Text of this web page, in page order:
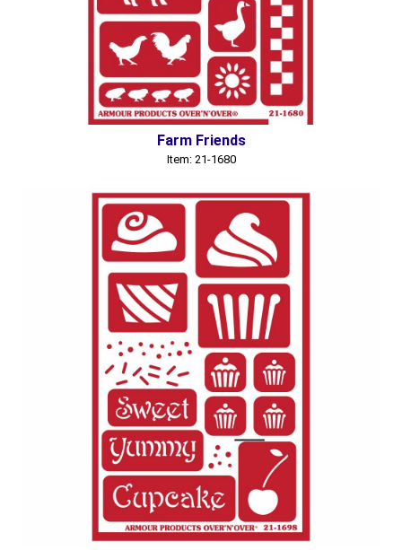
Farm Friends
Item: 21-1680